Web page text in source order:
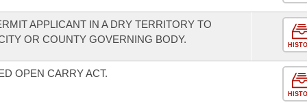
APPLICANT IN A DRY TERRITORY TO
OR COUNTY GOVERNING BODY.
OPEN CARRY ACT.